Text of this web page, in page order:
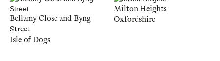
Bellamy Close and Byng
Street
Isle of Dogs
Milton Heights
Oxfordshire